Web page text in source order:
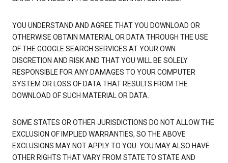
YOU UNDERSTAND AND AGREE THAT YOU DOWNLOAD OR
OTHERWISE OBTAIN MATERIAL OR DATA THROUGH THE USE
OF THE GOOGLE SEARCH SERVICES AT YOUR OWN
DISCRETION AND RISK AND THAT YOU WILL BE SOLELY
RESPONSIBLE FOR ANY DAMAGES TO YOUR COMPUTER
SYSTEM OR LOSS OF DATA THAT RESULTS FROM THE
DOWNLOAD OF SUCH MATERIAL OR DATA.
SOME STATES OR OTHER JURISDICTIONS DO NOT ALLOW THE
EXCLUSION OF IMPLIED WARRANTIES, SO THE ABOVE
EXCLUSIONS MAY NOT APPLY TO YOU. YOU MAY ALSO HAVE
OTHER RIGHTS THAT VARY FROM STATE TO STATE AND